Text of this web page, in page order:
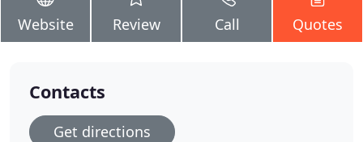
Website Review Call Quotes
Contacts
Get directions